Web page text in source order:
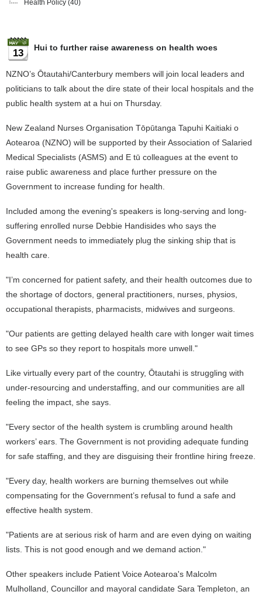
Health Policy (40)
13 Hui to further raise awareness on health woes
NZNO’s Ōtautahi/Canterbury members will join local leaders and
politicians to talk about the dire state of their local hospitals and the
public health system at a hui on Thursday.
New Zealand Nurses Organisation Tōpūtanga Tapuhi Kaitiaki o
Aotearoa (NZNO) will be supported by their Association of Salaried
Medical Specialists (ASMS) and E tū colleagues at the event to
raise public awareness and place further pressure on the
Government to increase funding for health.
Included among the evening's speakers is long-serving and long-
suffering enrolled nurse Debbie Handisides who says the
Government needs to immediately plug the sinking ship that is
health care.
"I’m concerned for patient safety, and their health outcomes due to
the shortage of doctors, general practitioners, nurses, physios,
occupational therapists, pharmacists, midwives and surgeons.
"Our patients are getting delayed health care with longer wait times
to see GPs so they report to hospitals more unwell."
Like virtually every part of the country, Ōtautahi is struggling with
under-resourcing and understaffing, and our communities are all
feeling the impact, she says.
"Every sector of the health system is crumbling around health
workers’ ears. The Government is not providing adequate funding
for safe staffing, and they are disguising their frontline hiring freeze.
"Every day, health workers are burning themselves out while
compensating for the Government’s refusal to fund a safe and
effective health system.
"Patients are at serious risk of harm and are even dying on waiting
lists. This is not good enough and we demand action."
Other speakers include Patient Voice Aotearoa's Malcolm
Mulholland, Councillor and mayoral candidate Sara Templeton, an